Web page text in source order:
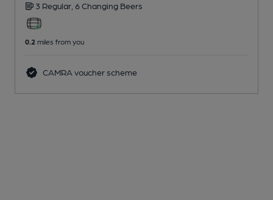
3 Regular, 6 Changing Beers
0.2 miles from you
CAMRA voucher scheme